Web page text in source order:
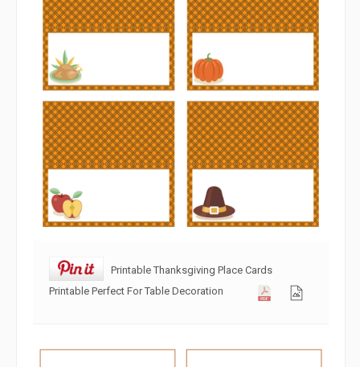
Printable Thanksgiving Place Cards
Printable Perfect For Table Decoration